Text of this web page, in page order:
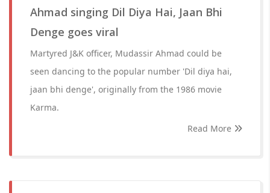
Ahmad singing Dil Diya Hai, Jaan Bhi
Denge goes viral
Martyred J&K officer, Mudassir Ahmad could be
seen dancing to the popular number 'Dil diya hai,
jaan bhi denge', originally from the 1986 movie
Karma.
Read More